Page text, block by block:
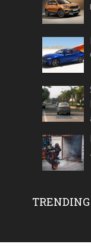
TRENDING